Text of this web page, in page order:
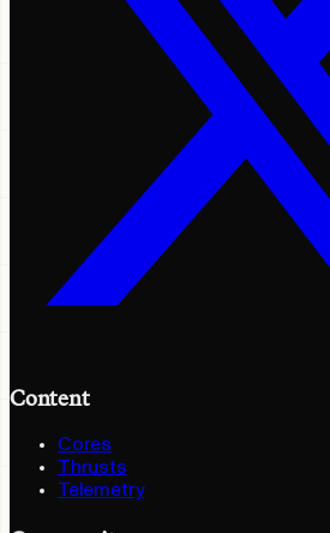
Content
Cores
Thrusts
Telemetry